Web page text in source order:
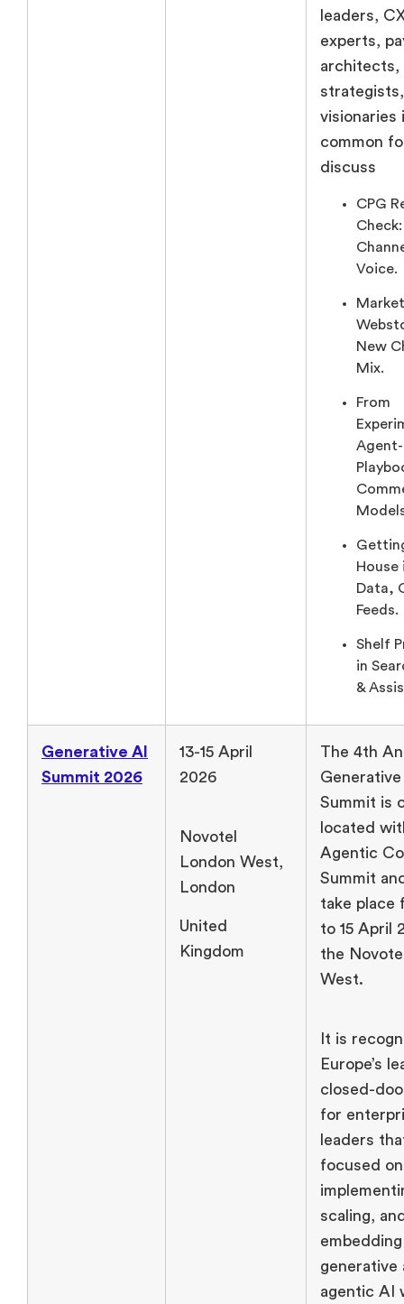
leaders,
experts,
architects,
visionaries
common
discuss
CPG
Voice.
New
Mix.
From
Agent-
House
Data,
Feeds.
Shelf
in
&
Generative AI
Summit 2026
13-15 April
2026
Novotel
London West,
London
United
Kingdom
The 4th
Summit is
located
Agentic
Summit
take place
to 15 April
the
West.
It is
Europe’s
closed-
for
leaders
focused on
scaling,
embedding
generative
agentic AI